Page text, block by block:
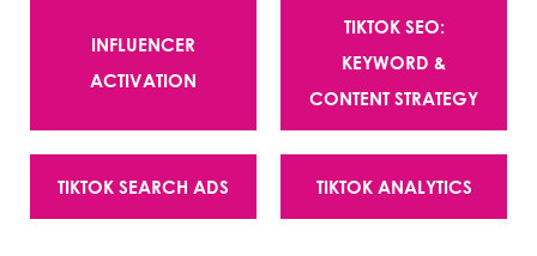
INFLUENCER
ACTIVATION
TIKTOK SEO:
KEYWORD &
CONTENT STRATEGY
TIKTOK SEARCH ADS TIKTOK ANALYTICS